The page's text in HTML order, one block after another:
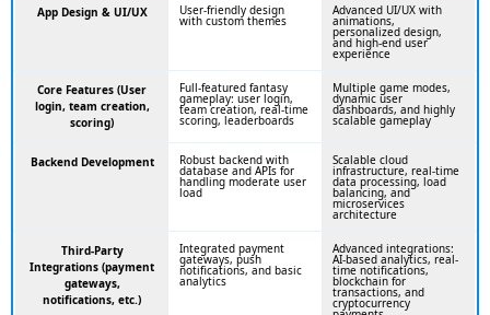
App Design & UI/UX User-friendly design
with custom themes
Advanced UI/UX with
animations,
personalized design,
and high-end user
experience
Core Features (User
login, team creation,
scoring)
Full-featured fantasy
gameplay: user login,
team creation, real-time
scoring, leaderboards
Multiple game modes,
dynamic user
dashboards, and highly
scalable gameplay
Backend Development Robust backend with
database and APIs for
handling moderate user
load
Scalable cloud
infrastructure, real-time
data processing, load
balancing, and
microservices
architecture
Third-Party
Integrations (payment
gateways,
notifications, etc.)
Integrated payment
gateways, push
notifications, and basic
analytics
Advanced integrations:
AI-based analytics, real-
time notifications,
blockchain for
transactions, and
cryptocurrency